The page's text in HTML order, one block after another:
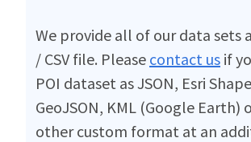
We provide all of our data sets
/ CSV file. Please contact us if
POI dataset as JSON, Esri
GeoJSON, KML (Google Earth)
other custom format at an